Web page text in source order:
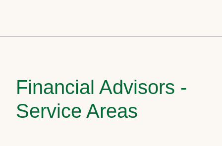
Financial Advisors -
Service Areas